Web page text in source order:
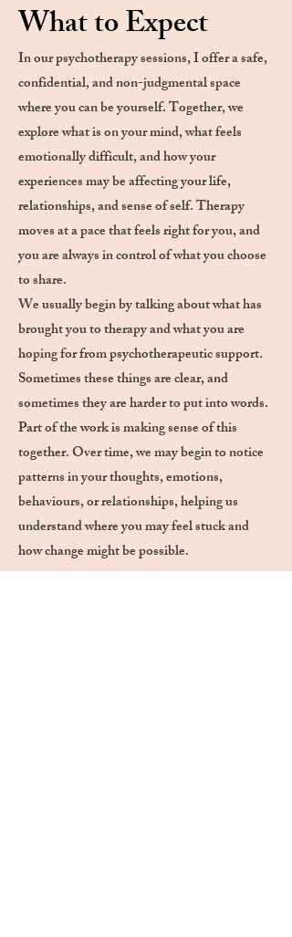
What to Expect
In our psychotherapy sessions, I offer a safe,
confidential, and non-judgmental space
where you can be yourself. Together, we
explore what is on your mind, what feels
emotionally difficult, and how your
experiences may be affecting your life,
relationships, and sense of self. Therapy
moves at a pace that feels right for you, and
you are always in control of what you choose
to share.
We usually begin by talking about what has
brought you to therapy and what you are
hoping for from psychotherapeutic support.
Sometimes these things are clear, and
sometimes they are harder to put into words.
Part of the work is making sense of this
together. Over time, we may begin to notice
patterns in your thoughts, emotions,
behaviours, or relationships, helping us
understand where you may feel stuck and
how change might be possible.